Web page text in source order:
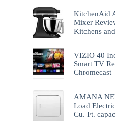
KitchenAid
Mixer
Kitchens
VIZIO 40
Smart TV
Chromecast
AMANA
Load
Cu. Ft.